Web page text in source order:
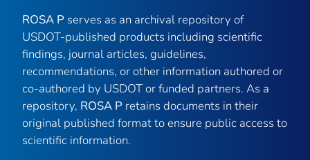
ROSA P serves as an archival repository of
USDOT-published products including scientific
findings, journal articles, guidelines,
recommendations, or other information authored or
co-authored by USDOT or funded partners. As a
repository, ROSA P retains documents in their
original published format to ensure public access to
scientific information.